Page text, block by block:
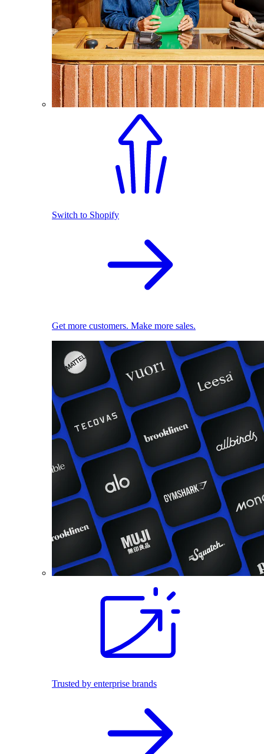
Switch to Shopify
Get more customers. Make more sales.
Trusted by enterprise brands